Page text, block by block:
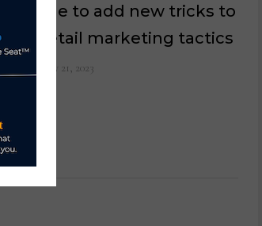
It’s time to add new tricks to
your retail marketing tactics
February 21, 2023